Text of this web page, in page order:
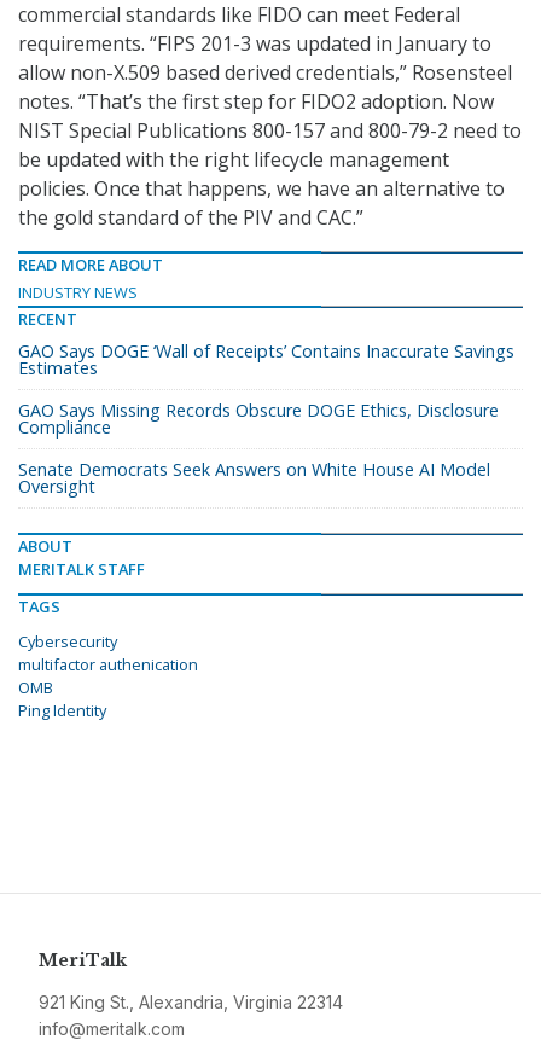
commercial standards like FIDO can meet Federal
requirements. “FIPS 201-3 was updated in January to
allow non-X.509 based derived credentials,” Rosensteel
notes. “That’s the first step for FIDO2 adoption. Now
NIST Special Publications 800-157 and 800-79-2 need to
be updated with the right lifecycle management
policies. Once that happens, we have an alternative to
the gold standard of the PIV and CAC.”
READ MORE ABOUT
INDUSTRY NEWS
RECENT
GAO Says DOGE ‘Wall of Receipts’ Contains Inaccurate Savings
Estimates
GAO Says Missing Records Obscure DOGE Ethics, Disclosure
Compliance
Senate Democrats Seek Answers on White House AI Model
Oversight
ABOUT
MERITALK STAFF
TAGS
Cybersecurity
multifactor authenication
OMB
Ping Identity
MeriTalk
921 King St., Alexandria, Virginia 22314
info@meritalk.com